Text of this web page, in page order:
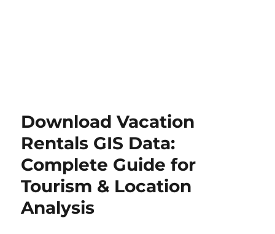
Download Vacation
Rentals GIS Data:
Complete Guide for
Tourism & Location
Analysis